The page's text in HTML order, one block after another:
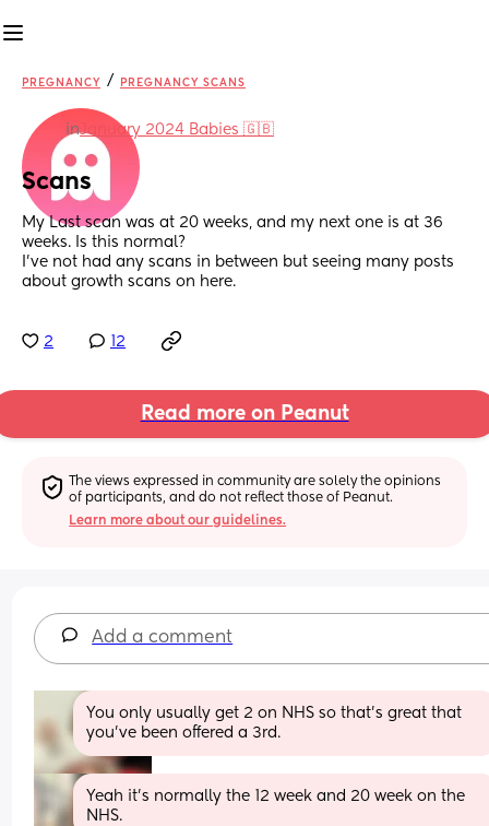
PREGNANCY / PREGNANCY SCANS
inJanuary 2024 Babies 🇬🇧
Scans
My Last scan was at 20 weeks, and my next one is at 36
weeks. Is this normal?
I’ve not had any scans in between but seeing many posts
about growth scans on here.
2 12
Read more on Peanut
The views expressed in community are solely the opinions
of participants, and do not reflect those of Peanut.
Learn more about our guidelines.
Add a comment
You only usually get 2 on NHS so that's great that
you've been offered a 3rd.
Yeah it’s normally the 12 week and 20 week on the
NHS.